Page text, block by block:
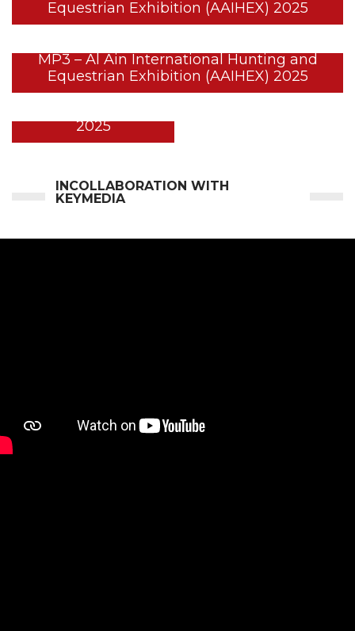
Equestrian Exhibition (AAIHEX) 2025
MP3 – Al Ain International Hunting and
Equestrian Exhibition (AAIHEX) 2025
2025
INCOLLABORATION WITH
KEYMEDIA